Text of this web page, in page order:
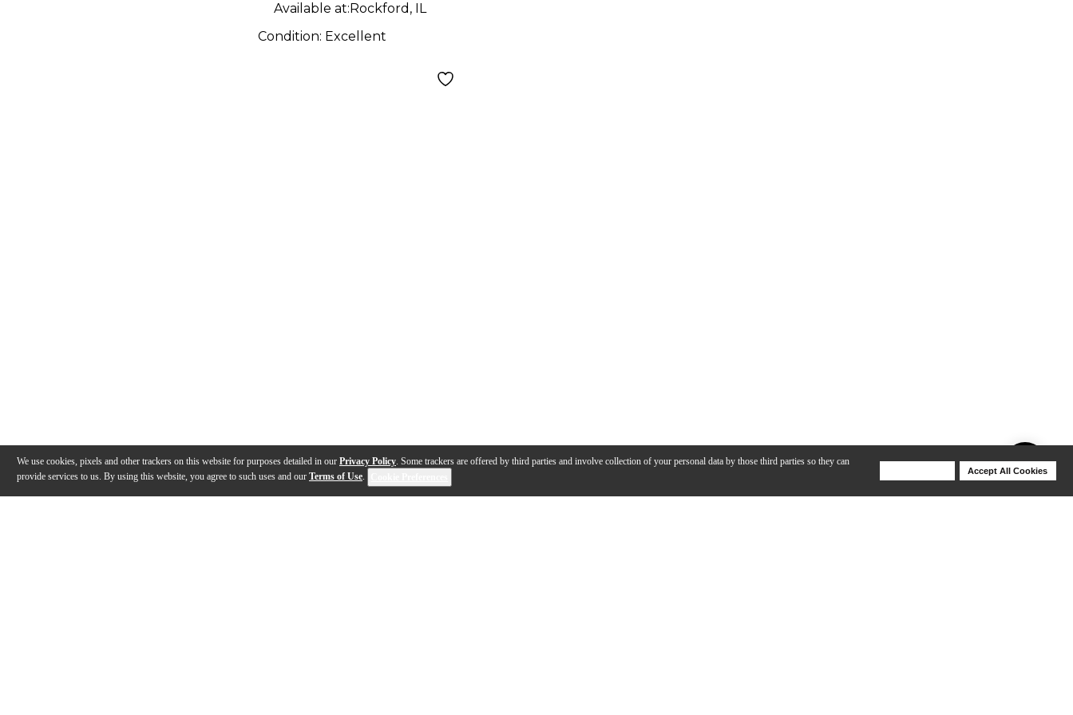
We use cookies, pixels and other trackers on this website for purposes detailed in our Privacy Policy. Some trackers are offered by third parties and involve collection of your personal data by those third parties so they can
provide services to us. By using this website, you agree to such uses and our Terms of Use.
Accept All Cookies
Available at:Rockford, IL
Condition: Excellent